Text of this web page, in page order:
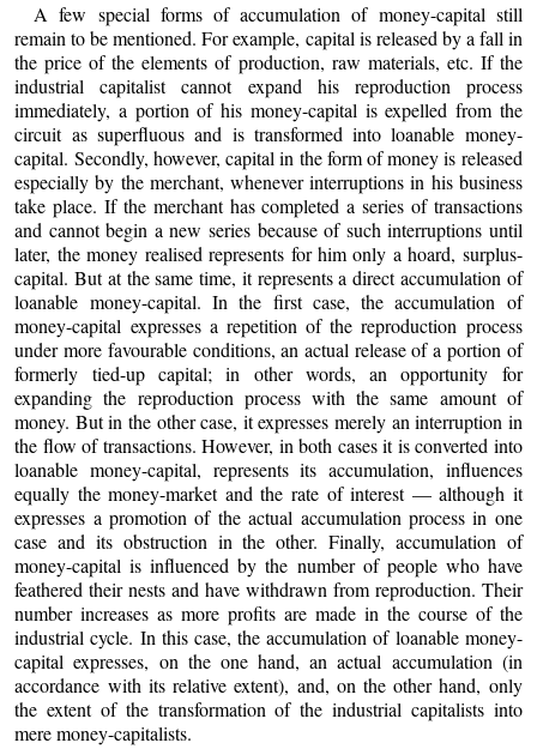
A few special forms of accumulation of money-capital still
remain to be mentioned. For example, capital is released by a fall in
the price of the elements of production, raw materials, etc. If the
industrial capitalist cannot expand his reproduction process
immediately, a portion of his money-capital is expelled from the
circuit as superfluous and is transformed into loanable money-
capital. Secondly, however, capital in the form of money is released
especially by the merchant, whenever interruptions in his business
take place. If the merchant has completed a series of transactions
and cannot begin a new series because of such interruptions until
later, the money realised represents for him only a hoard, surplus-
capital. But at the same time, it represents a direct accumulation of
loanable money-capital. In the first case, the accumulation of
money-capital expresses a repetition of the reproduction process
under more favourable conditions, an actual release of a portion of
formerly tied-up capital; in other words, an opportunity for
expanding the reproduction process with the same amount of
money. But in the other case, it expresses merely an interruption in
the flow of transactions. However, in both cases it is converted into
loanable money-capital, represents its accumulation, influences
equally the money-market and the rate of interest — although it
expresses a promotion of the actual accumulation process in one
case and its obstruction in the other. Finally, accumulation of
money-capital is influenced by the number of people who have
feathered their nests and have withdrawn from reproduction. Their
number increases as more profits are made in the course of the
industrial cycle. In this case, the accumulation of loanable money-
capital expresses, on the one hand, an actual accumulation (in
accordance with its relative extent), and, on the other hand, only
the extent of the transformation of the industrial capitalists into
mere money-capitalists.